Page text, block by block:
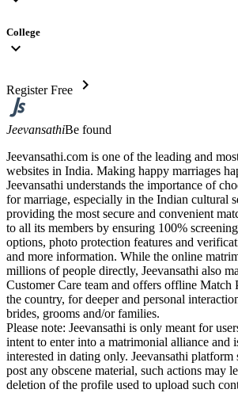
College
expand_more
Register Free chevron_right
JeevansathiBe found
Jeevansathi.com is one of the leading and
websites in India. Making happy marriages
Jeevansathi understands the importance of
for marriage, especially in the Indian cultural
providing the most secure and convenient
to all its members by ensuring 100%
options, photo protection features and
and more information. While the online
millions of people directly, Jeevansathi also
Customer Care team and offers offline Match
the country, for deeper and personal
brides, grooms and/or families.
Please note: Jeevansathi is only meant for
intent to enter into a matrimonial alliance and
interested in dating only. Jeevansathi platform
post any obscene material, such actions may
deletion of the profile used to upload such